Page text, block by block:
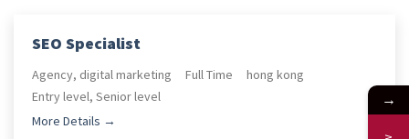
SEO Specialist
Agency digital marketing Full Time
hong kong
Entry level Senior level
More Details
→